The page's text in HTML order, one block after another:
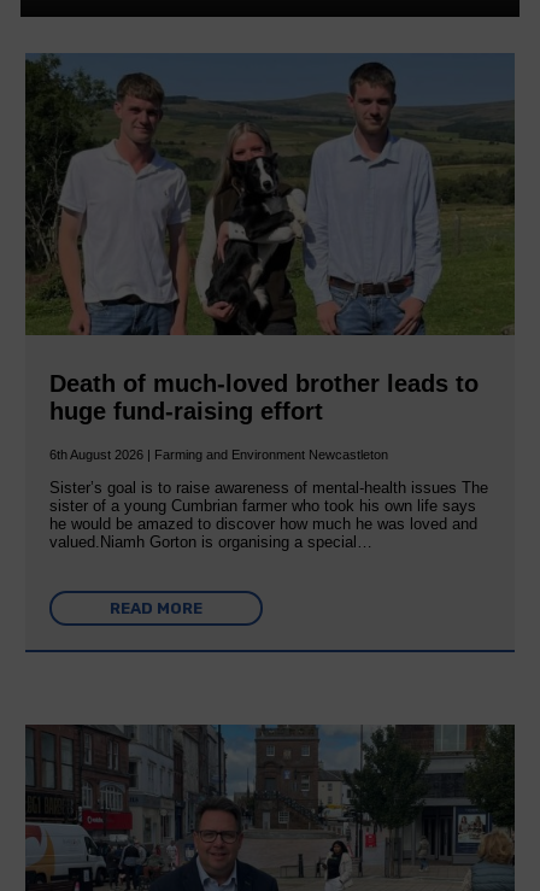
Death of much-loved brother leads to
huge fund-raising effort
6th August 2026 | Farming and Environment Newcastleton
Sister’s goal is to raise awareness of mental‐health issues The
sister of a young Cumbrian farmer who took his own life says
he would be amazed to discover how much he was loved and
valued.Niamh Gorton is organising a special…
READ MORE